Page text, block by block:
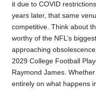
it due to COVID
years later, that same
competitive. Think about
worthy of the NFL’s
approaching
2029 College Football
Raymond James.
entirely on what happens